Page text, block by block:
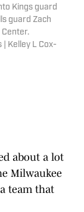
Kings guard
guard Zach
Kelley L Cox-
about a lot
Milwaukee
team that